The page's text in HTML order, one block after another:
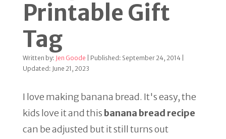
Printable Gift
Tag
Written by: Jen Goode | Published: September 24, 2014 |
Updated: June 21, 2023
I love making banana bread. It's easy, the
kids love it and this banana bread recipe
can be adjusted but it still turns out